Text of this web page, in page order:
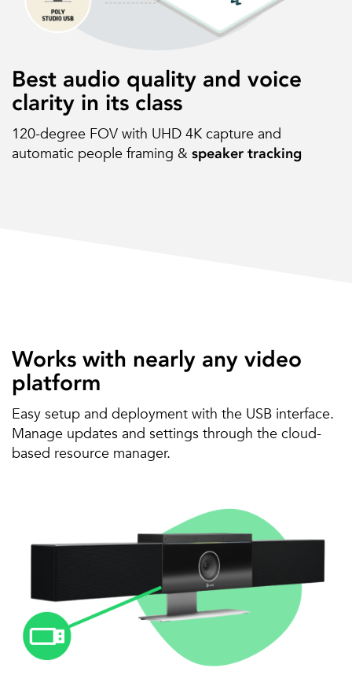
Best audio quality and voice
clarity in its class
120-degree FOV with UHD 4K capture and
automatic people framing & speaker tracking
Works with nearly any video
platform
Easy setup and deployment with the USB interface.
Manage updates and settings through the cloud-
based resource manager.